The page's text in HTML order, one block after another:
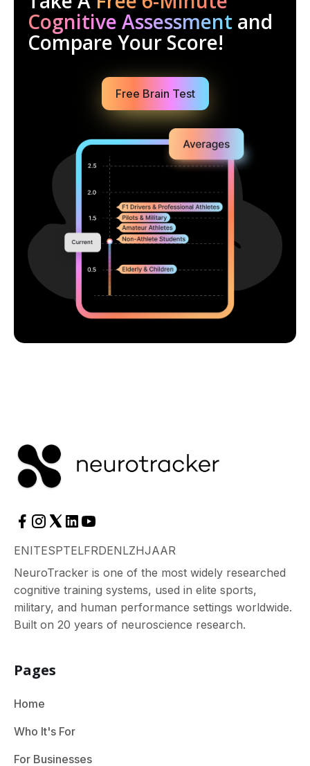
Cognitive Assessment and
Compare Your Score!
Free Brain Test
ENITESPTELFRDENLZHJAAR
NeuroTracker is one of the most widely researched
cognitive training systems, used in elite sports,
military, and human performance settings worldwide.
Built on 20 years of neuroscience research.
Pages
Home
Who It's For
For Businesses